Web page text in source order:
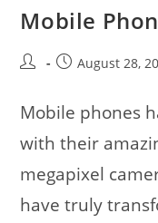
Mobile
Post
PostAugust 28,
Mobile phones
with their
megapixel
have truly